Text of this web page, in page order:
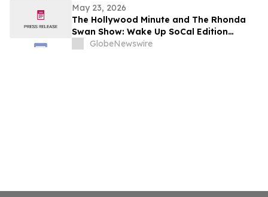
May 23, 2026
The Hollywood Minute and The Rhonda
Swan Show: Wake Up SoCal Edition
Highlights Visionaries Marie Diamond and
GlobeNewswire